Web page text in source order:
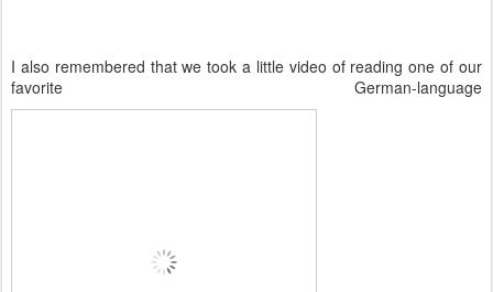
I also remembered that we took a little video of reading one of our
favorite German-language